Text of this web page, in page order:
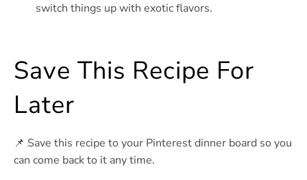
switch things up with exotic flavors.
Save This Recipe For
Later
📌 Save this recipe to your Pinterest dinner board so you
can come back to it any time.